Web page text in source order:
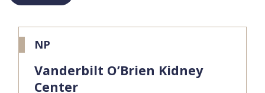
NP
Vanderbilt O’Brien Kidney
Center